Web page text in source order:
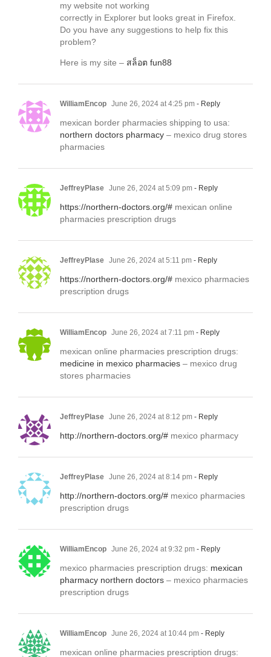
my website not working
correctly in Explorer but looks great in Firefox.
Do you have any suggestions to help fix this
problem?
Here is my site – สล็อต fun88
WilliamEncop June 26, 2024 at 4:25 pm - Reply
mexican border pharmacies shipping to usa:
northern doctors pharmacy – mexico drug stores
pharmacies
JeffreyPlase June 26, 2024 at 5:09 pm - Reply
https://northern-doctors.org/# mexican online
pharmacies prescription drugs
JeffreyPlase June 26, 2024 at 5:11 pm - Reply
https://northern-doctors.org/# mexico pharmacies
prescription drugs
WilliamEncop June 26, 2024 at 7:11 pm - Reply
mexican online pharmacies prescription drugs:
medicine in mexico pharmacies – mexico drug
stores pharmacies
JeffreyPlase June 26, 2024 at 8:12 pm - Reply
http://northern-doctors.org/# mexico pharmacy
JeffreyPlase June 26, 2024 at 8:14 pm - Reply
http://northern-doctors.org/# mexico pharmacies
prescription drugs
WilliamEncop June 26, 2024 at 9:32 pm - Reply
mexico pharmacies prescription drugs: mexican
pharmacy northern doctors – mexico pharmacies
prescription drugs
WilliamEncop June 26, 2024 at 10:44 pm - Reply
mexican online pharmacies prescription drugs: